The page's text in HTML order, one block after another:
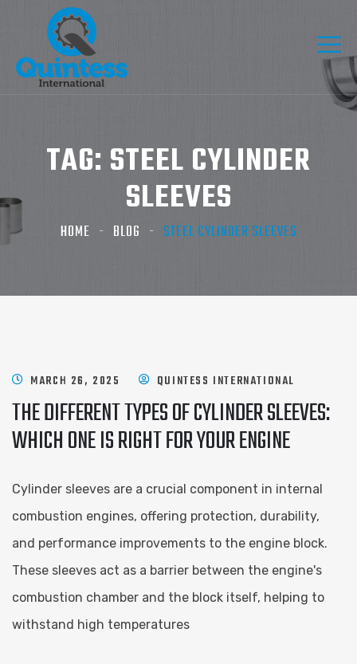
TAG: STEEL CYLINDER
SLEEVES
HOME BLOG STEEL CYLINDER SLEEVES
MARCH 26, 2025 QUINTESS INTERNATIONAL
THE DIFFERENT TYPES OF CYLINDER SLEEVES:
WHICH ONE IS RIGHT FOR YOUR ENGINE
Cylinder sleeves are a crucial component in internal
combustion engines, offering protection, durability,
and performance improvements to the engine block.
These sleeves act as a barrier between the engine's
combustion chamber and the block itself, helping to
withstand high temperatures